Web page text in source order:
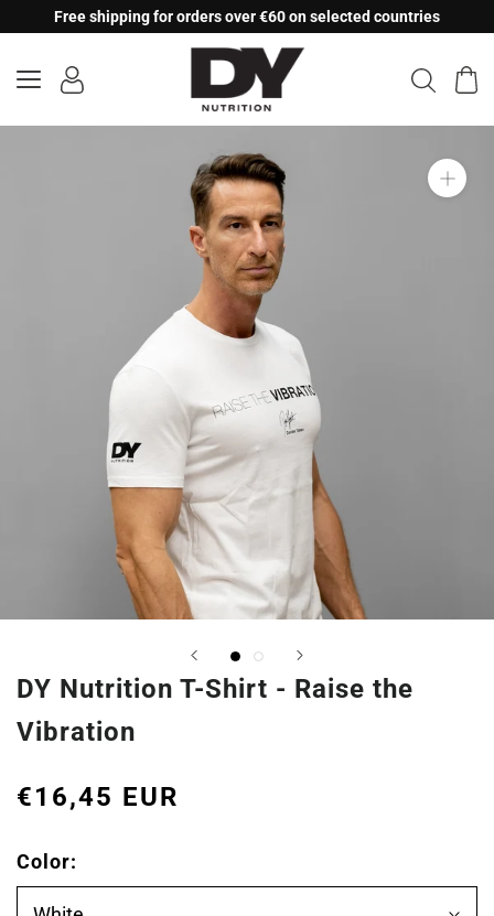
to
Free shipping for orders over €60 on selected countries
DY Nutrition T-Shirt - Raise the
Vibration
€16,45 EUR
Color: